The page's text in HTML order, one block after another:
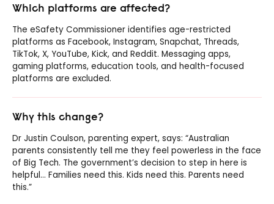
Which platforms are affected?
The eSafety Commissioner identifies age-restricted
platforms as Facebook, Instagram, Snapchat, Threads,
TikTok, X, YouTube, Kick, and Reddit. Messaging apps,
gaming platforms, education tools, and health-focused
platforms are excluded.
Why this change?
Dr Justin Coulson, parenting expert, says: “Australian
parents consistently tell me they feel powerless in the face
of Big Tech. The government’s decision to step in here is
helpful… Families need this. Kids need this. Parents need
this.”